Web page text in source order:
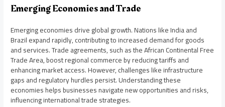
Emerging Economies and Trade
Emerging economies drive global growth. Nations like India and
Brazil expand rapidly, contributing to increased demand for goods
and services. Trade agreements, such as the African Continental Free
Trade Area, boost regional commerce by reducing tariffs and
enhancing market access. However, challenges like infrastructure
gaps and regulatory hurdles persist. Understanding these
economies helps businesses navigate new opportunities and risks,
influencing international trade strategies.